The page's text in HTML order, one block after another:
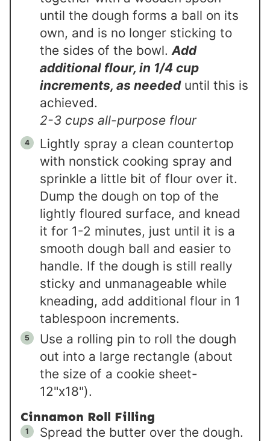
until the dough forms a ball on its
own, and is no longer sticking to
the sides of the bowl.Add
additional flour, in 1/4 cup
increments, as neededuntil this is
achieved.
2-3 cups all-purpose flour
Lightly spray a clean countertop
with nonstick cooking spray and
sprinkle a little bit of flour over it.
Dump the dough on top of the
lightly floured surface, and knead
it for 1-2 minutes, just until it is a
smooth dough ball and easier to
handle. If the dough is still really
sticky and unmanageable while
kneading, add additional flour in 1
tablespoon increments.
Use a rolling pin to roll the dough
out into a large rectangle (about
the size of a cookie sheet-
12"x18").
Cinnamon Roll Filling
Spread the butter over the dough.